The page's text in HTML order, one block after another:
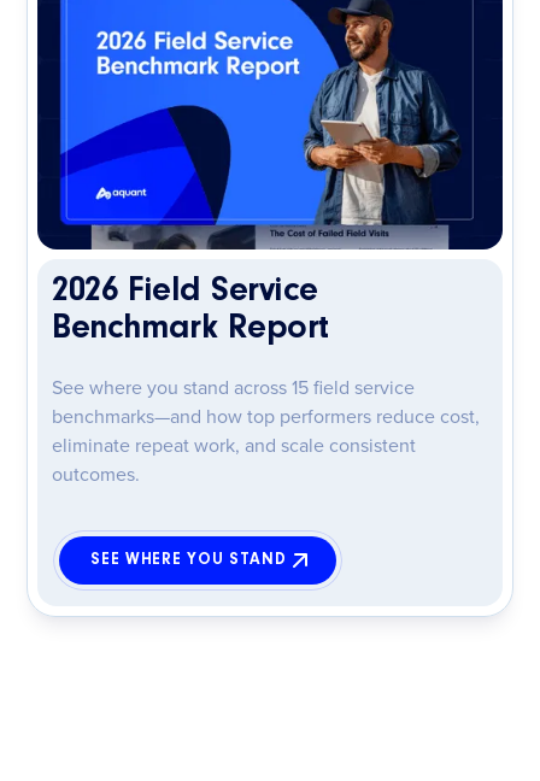
2026 Field Service
Benchmark Report
See where you stand across 15 field service
benchmarks—and how top performers reduce cost,
eliminate repeat work, and scale consistent
outcomes.
SEE WHERE YOU STAND